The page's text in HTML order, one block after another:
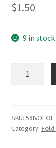
$1.50
9 in stock
Over
Elastic
SKU: 58IVOFOE
Category: